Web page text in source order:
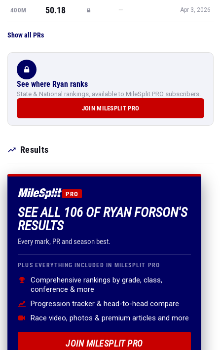
400M 50.18 — Apr 3, 2026
Show all PRs
See where Ryan ranks
State & National rankings, available to MileSplit PRO subscribers.
JOIN MILESPLIT PRO
Results
PRO
SEE ALL 106 OF RYAN FORSON'S
RESULTS
Every mark, PR and season best.
PLUS EVERYTHING INCLUDED IN MILESPLIT PRO
Comprehensive rankings by grade, class,
conference & more
Progression tracker & head-to-head compare
Race video, photos & premium articles and more
JOIN MILESPLIT PRO